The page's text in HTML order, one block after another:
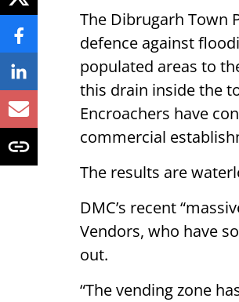
The Dibrugarh Town
defence against
populated areas to
this drain inside the
Encroachers have
commercial
The results are
DMC’s recent
Vendors, who have
out.
“The vending zone